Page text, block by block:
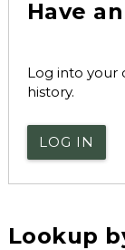
Have
Log into your
history.
LOG IN
Lookup